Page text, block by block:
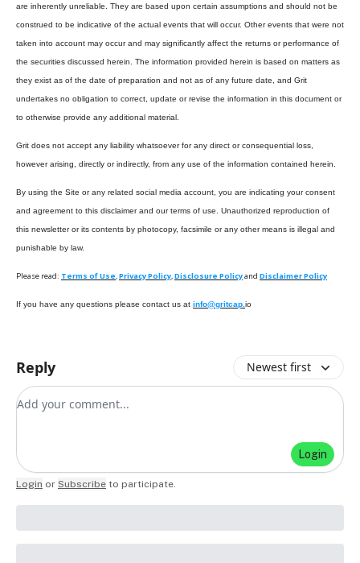
are inherently unreliable. They are based upon certain assumptions and should not be
construed to be indicative of the actual events that will occur. Other events that were not
taken into account may occur and may significantly affect the returns or performance of
the securities discussed herein. The information provided herein is based on matters as
they exist as of the date of preparation and not as of any future date, and Grit
undertakes no obligation to correct, update or revise the information in this document or
to otherwise provide any additional material.
Grit does not accept any liability whatsoever for any direct or consequential loss,
however arising, directly or indirectly, from any use of the information contained herein.
By using the Site or any related social media account, you are indicating your consent
and agreement to this disclaimer and our terms of use. Unauthorized reproduction of
this newsletter or its contents by photocopy, facsimile or any other means is illegal and
punishable by law.
Please read: Terms of Use,Privacy Policy,Disclosure Policyand Disclaimer Policy
If you have any questions please contact us at info@gritcap.io
Reply Newest first
Add your comment
Login
Login or Subscribe to participate.